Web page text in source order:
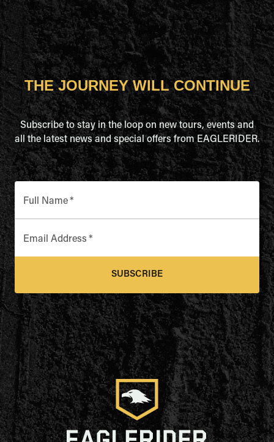
THE JOURNEY WILL CONTINUE
Subscribe to stay in the loop on new tours, events and
all the latest news and special offers from EAGLERIDER.
Full Name*
Email Address *
SUBSCRIBE